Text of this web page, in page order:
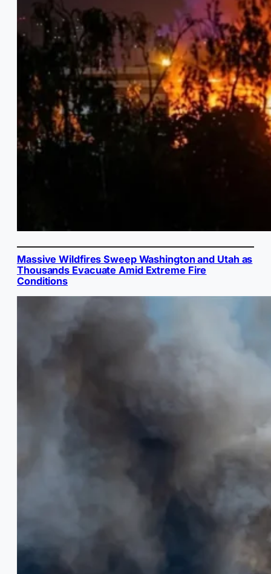
Massive Wildfires Sweep Washington and Utah as
Thousands Evacuate Amid Extreme Fire
Conditions